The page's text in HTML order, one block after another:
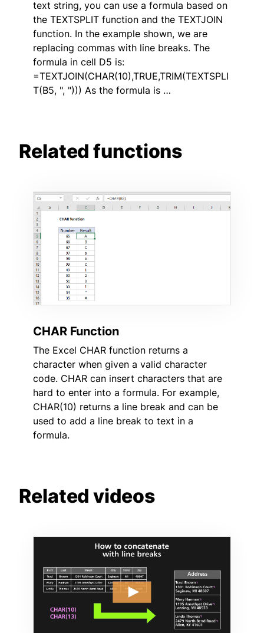
text string, you can use a formula based on
the TEXTSPLIT function and the TEXTJOIN
function. In the example shown, we are
replacing commas with line breaks. The
formula in cell D5 is:
=TEXTJOIN(CHAR(10),TRUE,TRIM(TEXTSPLI
T(B5, ", "))) As the formula is …
Related functions
CHAR Function
The Excel CHAR function returns a
character when given a valid character
code. CHAR can insert characters that are
hard to enter into a formula. For example,
CHAR(10) returns a line break and can be
used to add a line break to text in a
formula.
Related videos